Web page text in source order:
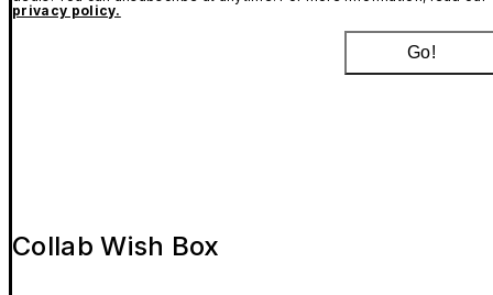
privacy policy.
Go!
Collab Wish Box